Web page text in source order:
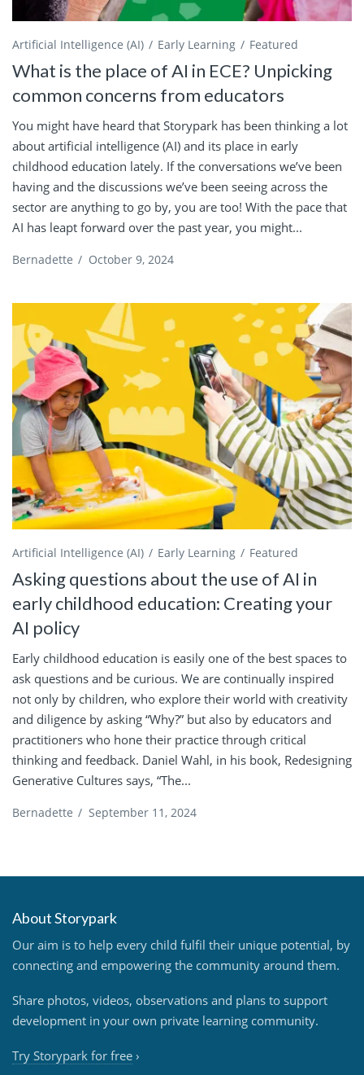
Artificial Intelligence (AI) Early Learning Featured
What is the place of AI in ECE? Unpicking
common concerns from educators
You might have heard that Storypark has been thinking a lot
about artificial intelligence (AI) and its place in early
childhood education lately. If the conversations we’ve been
having and the discussions we’ve been seeing across the
sector are anything to go by, you are too! With the pace that
AI has leapt forward over the past year, you might...
Bernadette / October 9, 2024
Artificial Intelligence (AI) Early Learning Featured
Asking questions about the use of AI in
early childhood education: Creating your
AI policy
Early childhood education is easily one of the best spaces to
ask questions and be curious. We are continually inspired
not only by children, who explore their world with creativity
and diligence by asking “Why?” but also by educators and
practitioners who hone their practice through critical
thinking and feedback. Daniel Wahl, in his book, Redesigning
Generative Cultures says, “The...
Bernadette / September 11, 2024
About Storypark
Our aim is to help every child fulfil their unique potential, by
connecting and empowering the community around them.
Share photos, videos, observations and plans to support
development in your own private learning community.
Try Storypark for free ›